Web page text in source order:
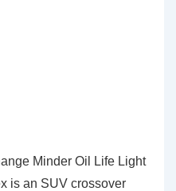
Minder Oil Life Light
is an SUV crossover